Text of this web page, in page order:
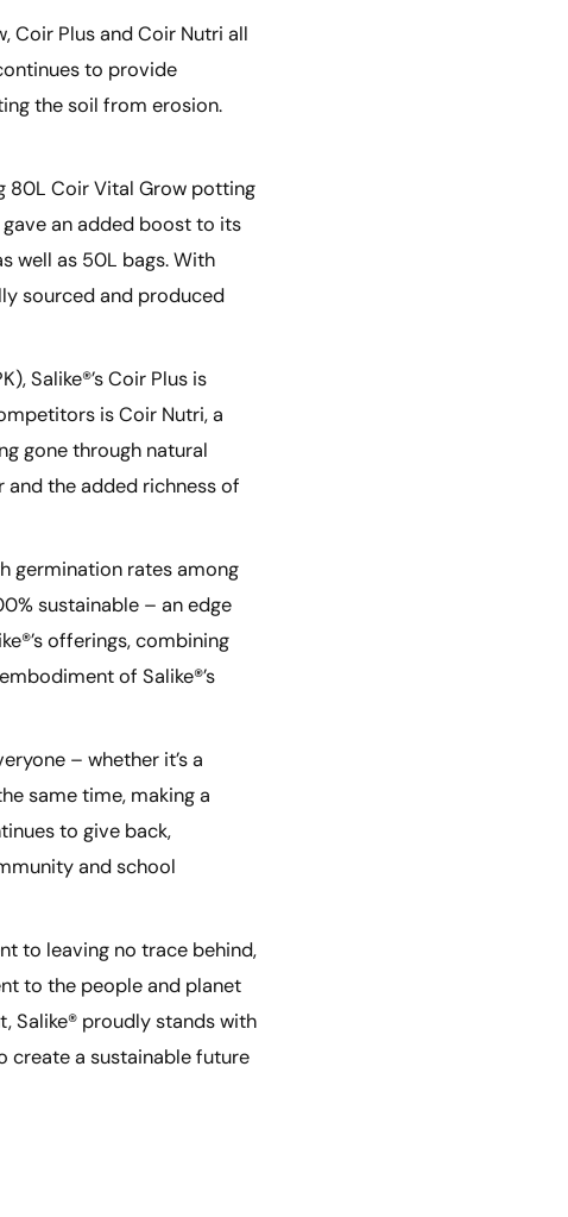
Coir Plus and Coir Nutri all
to provide
the soil from erosion.
80L Coir Vital Grow potting
gave an added boost to its
well as 50L bags. With
sourced and produced
Salike®’s Coir Plus is
is Coir Nutri, a
gone through natural
the added richness of
germination rates among
sustainable – an edge
offerings, combining
of Salike®’s
– whether it’s a
same time, making a
to give back,
and school
to leaving no trace behind,
to the people and planet
Salike® proudly stands with
create a sustainable future